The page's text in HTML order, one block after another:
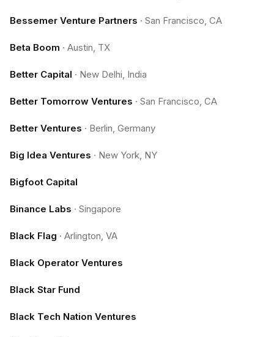
Bessemer Venture Partners · San Francisco, CA
Beta Boom · Austin, TX
Better Capital · New Delhi, India
Better Tomorrow Ventures · San Francisco, CA
Better Ventures · Berlin, Germany
Big Idea Ventures · New York, NY
Bigfoot Capital
Binance Labs · Singapore
Black Flag · Arlington, VA
Black Operator Ventures
Black Star Fund
Black Tech Nation Ventures